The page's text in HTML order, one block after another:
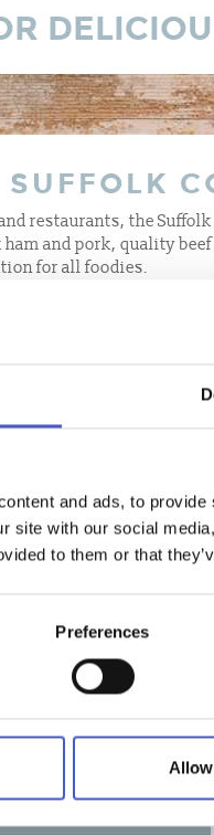
and ads, to
site with our social
to them or that
Preferences
restaurants, the
and pork, quality
for all foodies.
delis or restaurants,
indulge in a
a wide selection of
fabulous produce, or
PRODUCERS